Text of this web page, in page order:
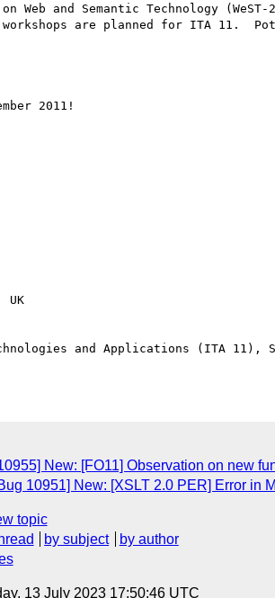
and Semantic Technology
workshops are planned for ITA 11.
2011!
UK
and Applications (ITA 11),
New: [FO11] Observation on new
10951] New: [XSLT 2.0 PER] Error in
topic
by subject
by author
13 July 2023 17:50:46 UTC